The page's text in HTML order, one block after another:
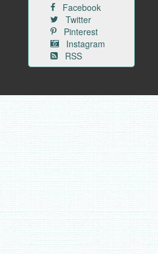
Facebook
Twitter
Pinterest
Instagram
RSS